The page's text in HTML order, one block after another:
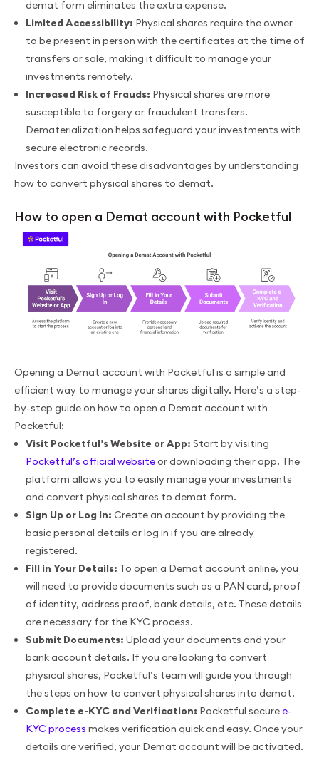
demat form eliminates the extra expense.
Limited Accessibility: Physical shares require the owner
to be present in person with the certificates at the time of
transfers or sale, making it difficult to manage your
investments remotely.
Increased Risk of Frauds: Physical shares are more
susceptible to forgery or fraudulent transfers.
Dematerialization helps safeguard your investments with
secure electronic records.
Investors can avoid these disadvantages by understanding
how to convert physical shares to demat.
How to open a Demat account with Pocketful
Opening a Demat account with Pocketful is a simple and
efficient way to manage your shares digitally. Here’s a step-
by-step guide on how to open a Demat account with
Pocketful:
Visit Pocketful’s Website or App: Start by visiting
Pocketful’s official websiteor downloading their app. The
platform allows you to easily manage your investments
and convert physical shares to demat form.
Sign Up or Log In: Create an account by providing the
basic personal details or log in if you are already
registered.
Fill in Your Details: To open a Demat account online, you
will need to provide documents such as a PAN card, proof
of identity, address proof, bank details, etc. These details
are necessary for the KYC process.
Submit Documents: Upload your documents and your
bank account details. If you are looking to convert
physical shares, Pocketful’s team will guide you through
the steps on how to convert physical shares into demat.
Complete e-KYC and Verification: Pocketful securee-
KYC process makes verification quick and easy. Once your
details are verified, your Demat account will be activated.